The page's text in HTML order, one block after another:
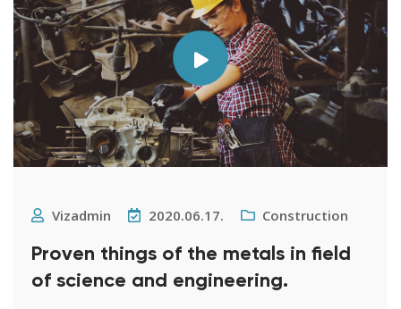
Vizadmin 2020.06.17. Construction
Proven things of the metals in field
of science and engineering.